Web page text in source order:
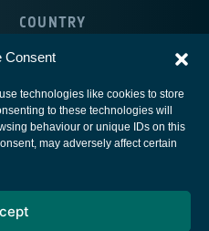
Consent
technologies like cookies to store
to these technologies will
behaviour or unique IDs on this
may adversely affect certain
COUNTRY
Agency
notice